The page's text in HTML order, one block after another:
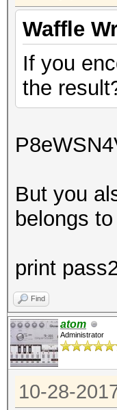
Waffle
If you
the
But you
belongs
print
Find
atom
Administrator
10-28-